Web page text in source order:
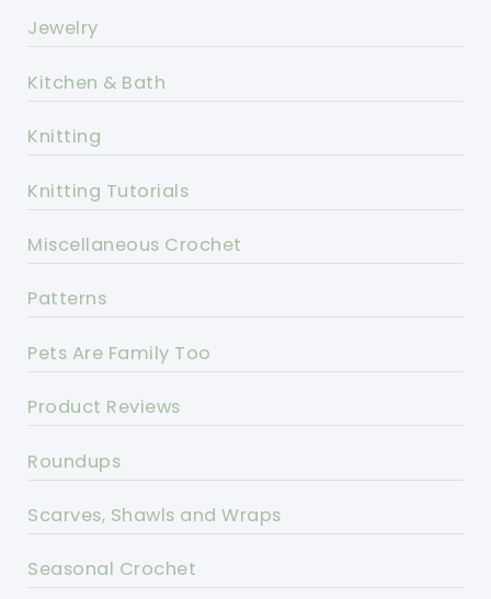
Jewelry
Kitchen & Bath
Knitting
Knitting Tutorials
Miscellaneous Crochet
Patterns
Pets Are Family Too
Product Reviews
Roundups
Scarves, Shawls and Wraps
Seasonal Crochet